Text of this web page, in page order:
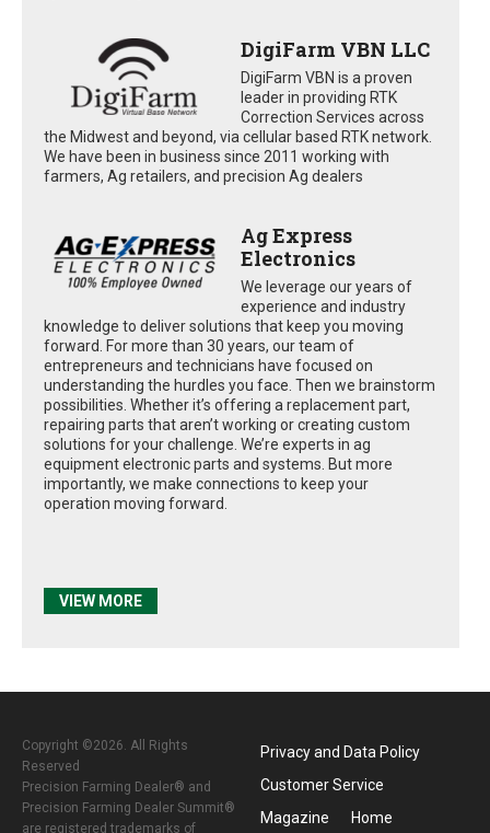
DigiFarm VBN LLC
DigiFarm VBN is a proven
leader in providing RTK
Correction Services across
the Midwest and beyond, via cellular based RTK network.
We have been in business since 2011 working with
farmers, Ag retailers, and precision Ag dealers
Ag Express
Electronics
We leverage our years of
experience and industry
knowledge to deliver solutions that keep you moving
forward. For more than 30 years, our team of
entrepreneurs and technicians have focused on
understanding the hurdles you face. Then we brainstorm
possibilities. Whether it’s offering a replacement part,
repairing parts that aren’t working or creating custom
solutions for your challenge. We’re experts in ag
equipment electronic parts and systems. But more
importantly, we make connections to keep your
operation moving forward.
VIEW MORE
Copyright ©2026. All Rights
Reserved
Precision Farming Dealer® and
Precision Farming Dealer Summit®
are registered trademarks of
Privacy and Data Policy
Customer Service
Magazine
Home